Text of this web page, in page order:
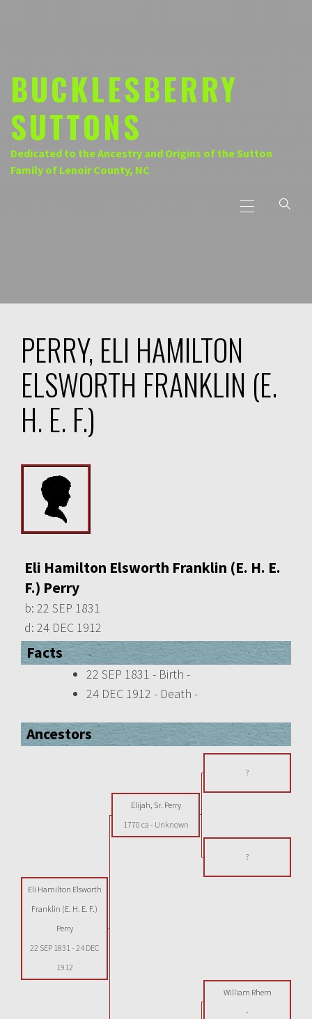
BUCKLESBERRY
SUTTONS
Dedicated to the Ancestry and Origins of the Sutton
Family of Lenoir County, NC
Menu
PERRY, ELI HAMILTON
ELSWORTH FRANKLIN (E.
H. E. F.)
Eli Hamilton Elsworth Franklin (E. H. E.
F.) Perry
b: 22 SEP 1831
d: 24 DEC 1912
Facts
22 SEP 1831 - Birth -
24 DEC 1912 - Death -
Ancestors
?
Elijah, Sr. Perry
1770 ca - Unknown
?
Eli Hamilton Elsworth
Franklin (E. H. E. F.)
Perry
22 SEP 1831- 24 DEC
1912
William Rhem
-